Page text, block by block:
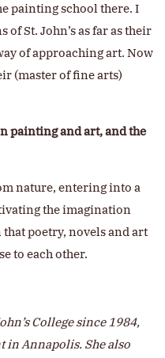
painting school there. I
St. John’s as far as their
of approaching art. Now
(master of fine arts)
painting and art, and the
nature, entering into a
the imagination
poetry, novels and art
to each other.
College since 1984,
in Annapolis. She also